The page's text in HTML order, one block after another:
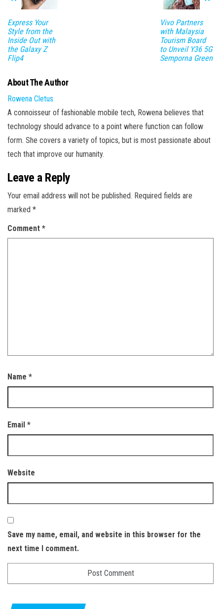
Express Your
Style from the
Inside Out with
the Galaxy Z
Flip4
Vivo Partners
with Malaysia
Tourism Board
to Unveil Y36 5G
Semporna Green
About The Author
Rowena Cletus
A connoisseur of fashionable mobile tech, Rowena believes that
technology should advance to a point where function can follow
form. She covers a variety of topics, but is most passionate about
tech that improve our humanity.
Leave a Reply
Your email address will not be published. Required fields are
marked *
Comment *
Name *
Email *
Website
Save my name, email, and website in this browser for the
next time I comment.